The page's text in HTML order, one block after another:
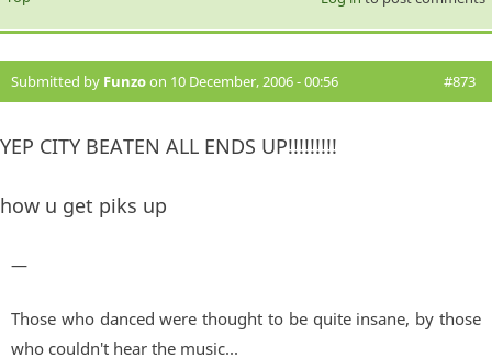
Submitted by Funzoon 10 December, 2006 - 00:56 #873
YEP CITY BEATEN ALL ENDS UP!!!!!!!!!
how u get piks up
—
Those who danced were thought to be quite insane, by those
who couldn't hear the music...